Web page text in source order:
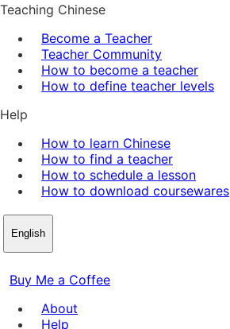
Teaching Chinese
Become a Teacher
Teacher Community
How to become a teacher
How to define teacher levels
Help
How to learn Chinese
How to find a teacher
How to schedule a lesson
How to download coursewares
English
Buy Me a Coffee
About
Help